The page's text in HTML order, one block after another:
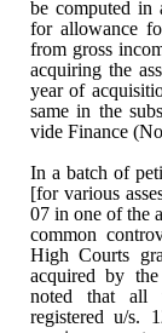
be computed in
forallowance
from gross
acquiring the
year of
same in the
videFinance
In a batch of
[for various
07 in one of the
common
High Courts
acquired by the
noted that all
registered u/s.